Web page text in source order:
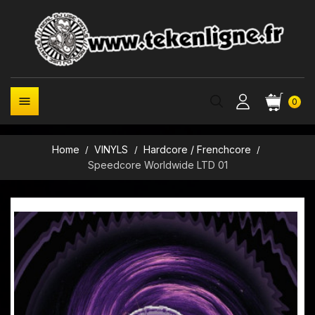
0

Home VINYLS
Hardcore / Frenchcore
Speedcore Worldwide LTD 01